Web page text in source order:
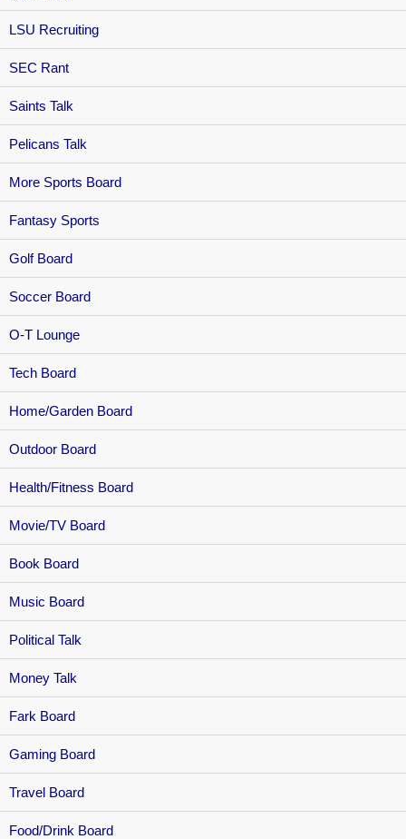
LSU Recruiting
SEC Rant
Saints Talk
Pelicans Talk
More Sports Board
Fantasy Sports
Golf Board
Soccer Board
O-T Lounge
Tech Board
Home/Garden Board
Outdoor Board
Health/Fitness Board
Movie/TV Board
Book Board
Music Board
Political Talk
Money Talk
Fark Board
Gaming Board
Travel Board
Food/Drink Board